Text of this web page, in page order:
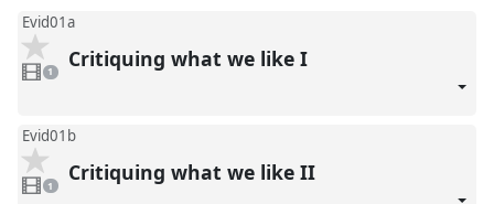
Evid01a
video
present
1 Critiquing what we like I
Evid01b
video
present
1 Critiquing what we like II